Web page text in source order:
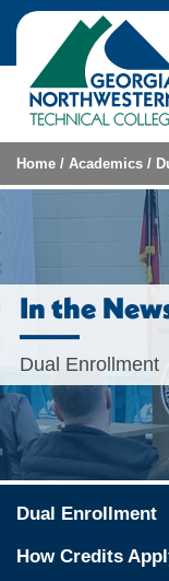
Skip to content
Home / Academics /
In the
Dual Enrollment
Dual Enrollment
How Credits